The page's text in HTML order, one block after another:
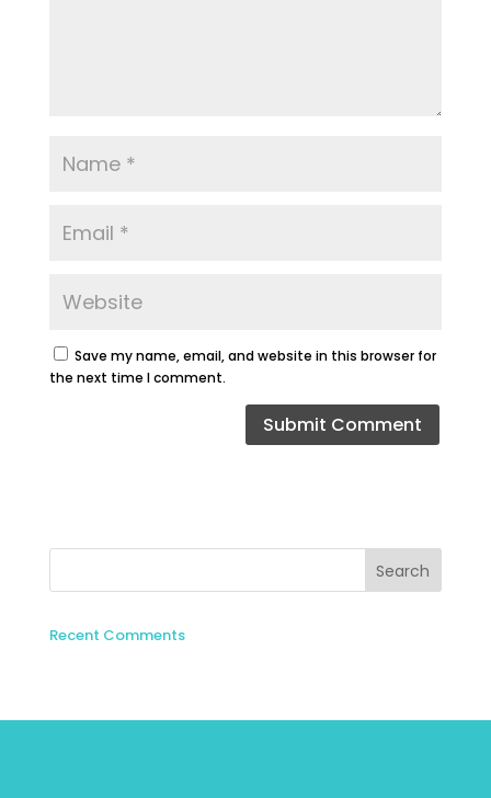
Save my name, email, and website in this browser for
the next time I comment.
Recent Comments